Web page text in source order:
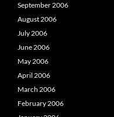
September 2006
August 2006
July 2006
June 2006
May 2006
April 2006
March 2006
February 2006